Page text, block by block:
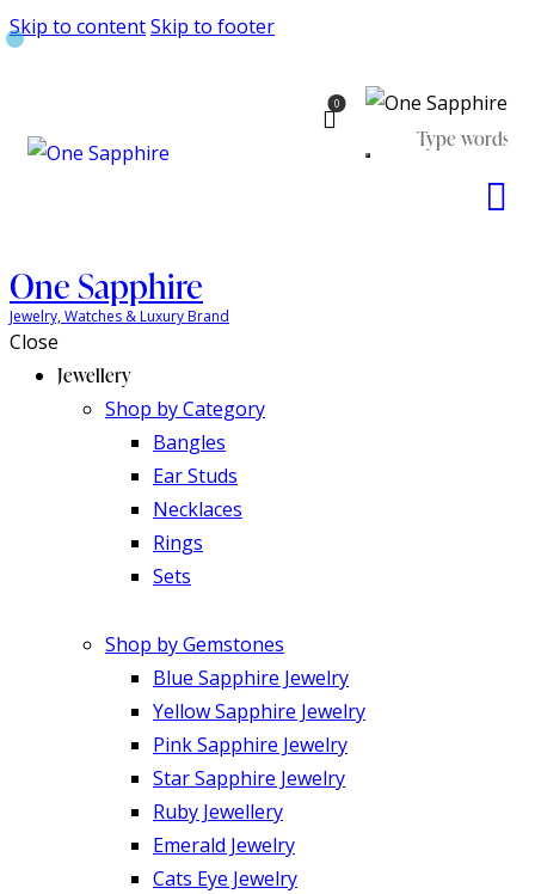
Skip to contentSkip to footer
0
One Sapphire
Jewelry, Watches & Luxury Brand
Close
Jewellery
Shop by Category
Bangles
Ear Studs
Necklaces
Rings
Sets
Shop by Gemstones
Blue Sapphire Jewelry
Yellow Sapphire Jewelry
Pink Sapphire Jewelry
Star Sapphire Jewelry
Ruby Jewellery
Emerald Jewelry
Cats Eye Jewelry